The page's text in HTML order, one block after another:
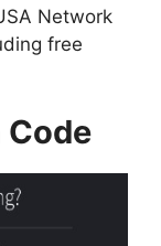
Network
free